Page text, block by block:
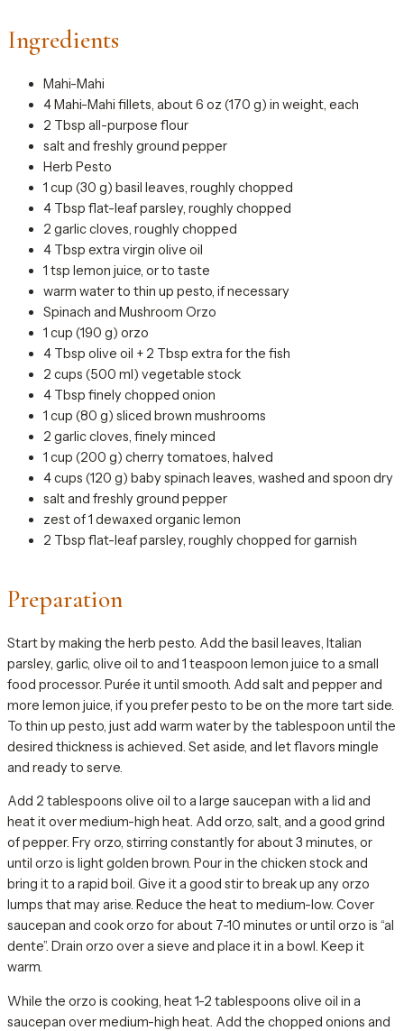
Ingredients
Mahi-Mahi
4 Mahi-Mahi fillets, about 6 oz (170 g) in weight, each
2 Tbsp all-purpose flour
salt and freshly ground pepper
Herb Pesto
1 cup (30 g) basil leaves, roughly chopped
4 Tbsp flat-leaf parsley, roughly chopped
2 garlic cloves, roughly chopped
4 Tbsp extra virgin olive oil
1 tsp lemon juice, or to taste
warm water to thin up pesto, if necessary
Spinach and Mushroom Orzo
1 cup (190 g) orzo
4 Tbsp olive oil + 2 Tbsp extra for the fish
2 cups (500 ml) vegetable stock
4 Tbsp finely chopped onion
1 cup (80 g) sliced brown mushrooms
2 garlic cloves, finely minced
1 cup (200 g) cherry tomatoes, halved
4 cups (120 g) baby spinach leaves, washed and spoon dry
salt and freshly ground pepper
zest of 1 dewaxed organic lemon
2 Tbsp flat-leaf parsley, roughly chopped for garnish
Preparation
Start by making the herb pesto. Add the basil leaves, Italian
parsley, garlic, olive oil to and 1 teaspoon lemon juice to a small
food processor. Purée it until smooth. Add salt and pepper and
more lemon juice, if you prefer pesto to be on the more tart side.
To thin up pesto, just add warm water by the tablespoon until the
desired thickness is achieved. Set aside, and let flavors mingle
and ready to serve.
Add 2 tablespoons olive oil to a large saucepan with a lid and
heat it over medium-high heat. Add orzo, salt, and a good grind
of pepper. Fry orzo, stirring constantly for about 3 minutes, or
until orzo is light golden brown. Pour in the chicken stock and
bring it to a rapid boil. Give it a good stir to break up any orzo
lumps that may arise. Reduce the heat to medium-low. Cover
saucepan and cook orzo for about 7-10 minutes or until orzo is “al
dente”. Drain orzo over a sieve and place it in a bowl. Keep it
warm.
While the orzo is cooking, heat 1-2 tablespoons olive oil in a
saucepan over medium-high heat. Add the chopped onions and